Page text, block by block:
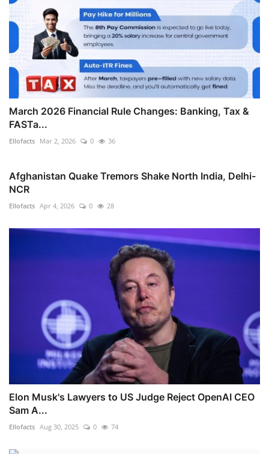
March 2026 Financial Rule Changes: Banking, Tax &
FASTa...
Ellofacts Mar 2, 2026 0 36
Afghanistan Quake Tremors Shake North India, Delhi-
NCR
Ellofacts Apr 4, 2026 0 28
Elon Musk's Lawyers to US Judge Reject OpenAI CEO
Sam A...
Ellofacts Aug 30, 2025 0 74